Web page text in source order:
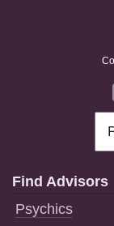
Find Advisors
Psychics